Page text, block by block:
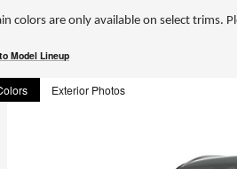
colors are only available on select trims.
Model Lineup
Exterior Photos